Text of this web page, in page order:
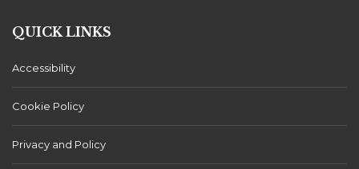
QUICK LINKS
Accessibility
Cookie Policy
Privacy and Policy